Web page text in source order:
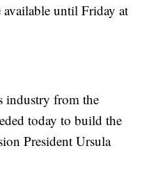
until Friday at
industry from the
today to build the
President Ursula